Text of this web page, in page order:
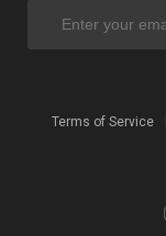
Terms of Service